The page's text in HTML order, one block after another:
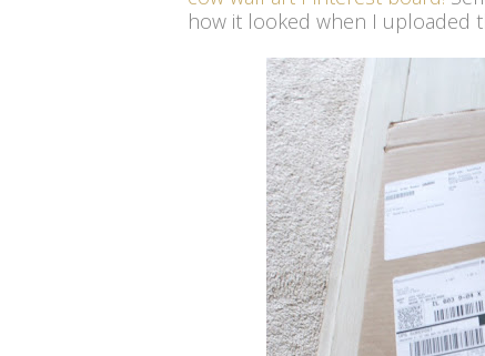
how it looked when I uploaded